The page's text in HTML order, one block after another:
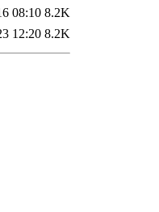
08:10 8.2K
12:20 8.2K